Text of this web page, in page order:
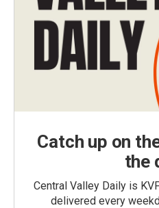
Catch up on
the
Central Valley Daily is
delivered every